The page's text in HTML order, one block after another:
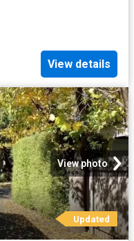
View details
View photo
Updated